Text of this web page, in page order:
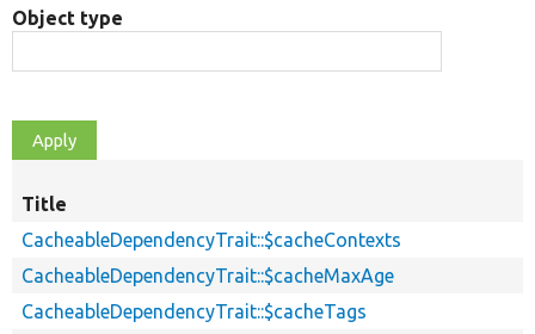
Object type
Title
CacheableDependencyTrait::$cacheContexts
CacheableDependencyTrait::$cacheMaxAge
CacheableDependencyTrait::$cacheTags